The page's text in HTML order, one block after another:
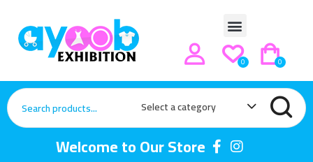
0
0
Select a category
Welcome to Our Store